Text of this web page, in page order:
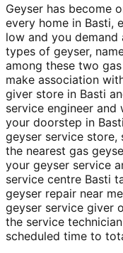
Geyser has become
every home in Basti,
low and you
types of geyser,
among these two
make association
giver store in Basti
service engineer
your doorstep in
geyser service store,
the nearest gas
your geyser service
service centre Basti
geyser repair near
geyser service giver
the service
scheduled time to